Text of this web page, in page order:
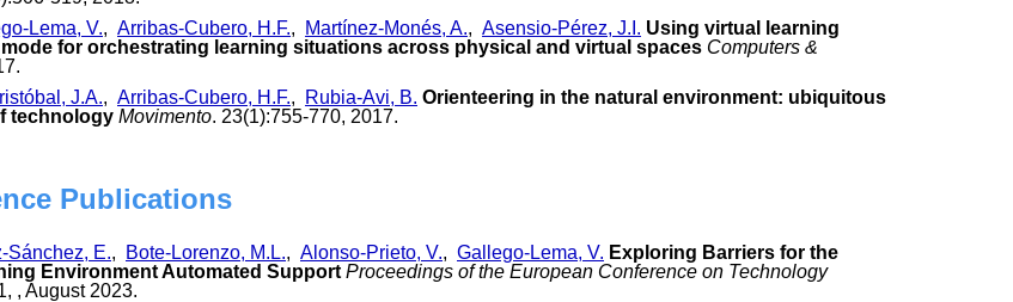
Lema, V., Arribas-Cubero, H.F., Martínez-Monés, A., Asensio-Pérez, J.I. Using virtual learning
for orchestrating learning situations across physical and virtual spaces Computers &
J.A., Arribas-Cubero, H.F., Rubia-Avi, B. Orienteering in the natural environment: ubiquitous
technology Movimento. 23(1):755-770, 2017.
Publications
Sánchez, E., Bote-Lorenzo, M.L., Alonso-Prieto, V., Gallego-Lema, V. Exploring Barriers for the
Environment Automated Support Proceedings of the European Conference on Technology
, August 2023.